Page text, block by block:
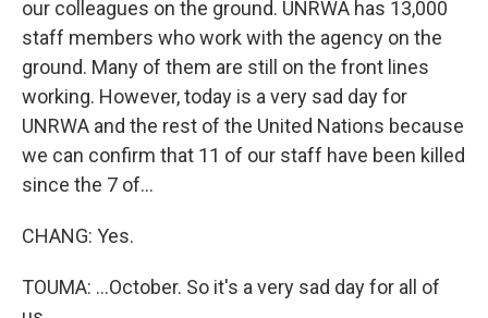
our colleagues on the ground. UNRWA has 13,000
staff members who work with the agency on the
ground. Many of them are still on the front lines
working. However, today is a very sad day for
UNRWA and the rest of the United Nations because
we can confirm that 11 of our staff have been killed
since the 7 of...
CHANG: Yes.
TOUMA: ...October. So it's a very sad day for all of